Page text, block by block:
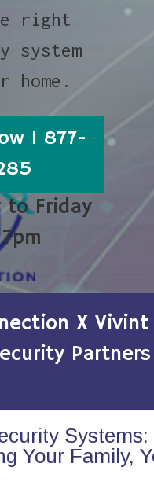
right
system
home.
1 877-
to Friday
X
Partners
Systems:
Your Family,